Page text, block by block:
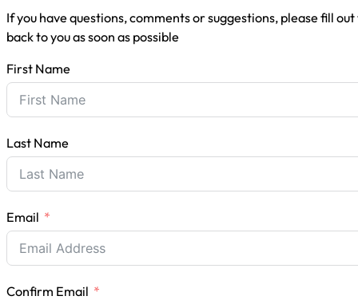
If you have questions, comments or suggestions, please fill
back to you as soon as possible
First Name
Last Name
Email
Confirm Email